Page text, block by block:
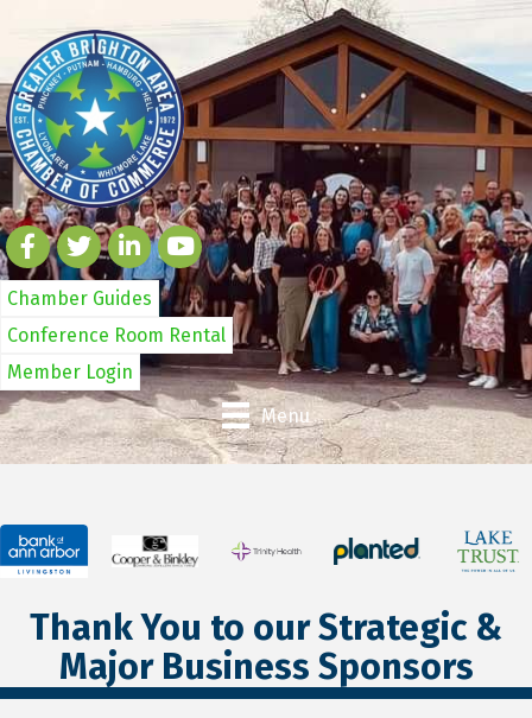
Chamber Guides
Conference Room Rental
Member Login
Menu
Thank You to our Strategic &
Major Business Sponsors